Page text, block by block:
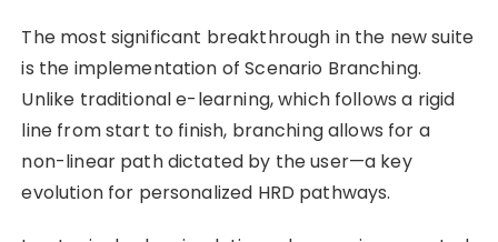
The most significant breakthrough in the new suite
is the implementation of Scenario Branching.
Unlike traditional e-learning, which follows a rigid
line from start to finish, branching allows for a
non-linear path dictated by the user—a key
evolution for personalized HRD pathways.